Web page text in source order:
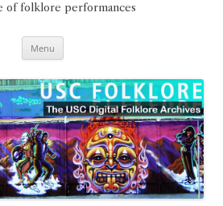
of folklore performances
Menu